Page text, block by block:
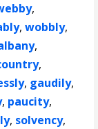
,
,wobbly,
,
,
, gaudily,
, paucity,
, solvency,